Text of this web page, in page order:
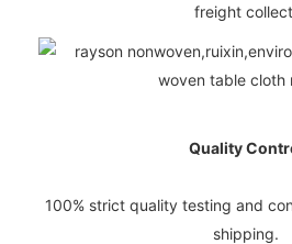
freight
Quality
100% strict quality testing and
shipping.